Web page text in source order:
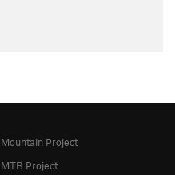
Mountain Project
MTB Project